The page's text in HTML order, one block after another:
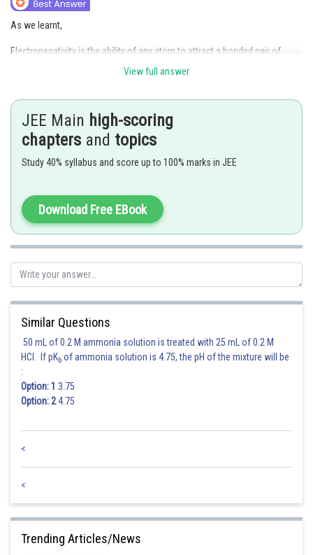
As we learnt,
Electronegativity is the ability of any atom to attract a bonded pair of
electron towards itself. It increases on moving from left to right along a
Posted by
Rakesh
View full answer
JEE Main high-scoring
chapters and topics
Study 40% syllabus and score up to 100% marks in JEE
Download Free EBook
Similar Questions
50 mL of 0.2 M ammonia solution is treated with 25 mL of 0.2 M
HCl. If pKb of ammonia solution is 4.75, the pH of the mixture will be
:
Option: 1 3.75
Option: 24.75
<
<
Trending Articles/News